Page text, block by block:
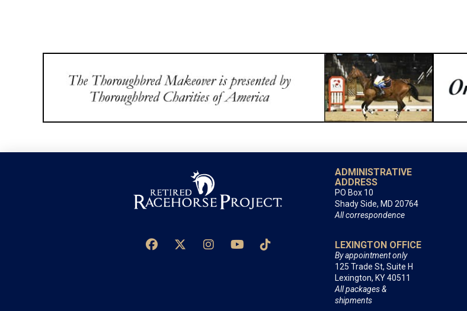
ADMINISTRATIVE
ADDRESS
PO Box 10
Shady Side, MD 20764
All correspondence
LEXINGTON OFFICE
By appointment only
125 Trade St, Suite H
Lexington, KY 40511
All packages &
shipments